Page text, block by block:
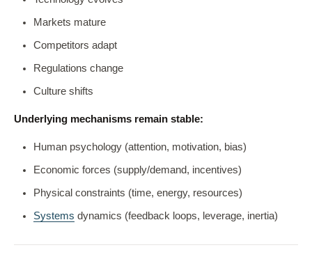
Markets mature
Competitors adapt
Regulations change
Culture shifts
Underlying mechanisms remain stable:
Human psychology (attention, motivation, bias)
Economic forces (supply/demand, incentives)
Physical constraints (time, energy, resources)
Systems dynamics (feedback loops, leverage, inertia)